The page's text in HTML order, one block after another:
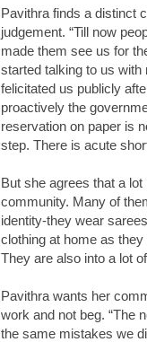
Pavithra finds a distinct
judgement. “Till now
made them see us for
started talking to us
felicitated us publicly
proactively the
reservation on paper is
step. There is acute
But she agrees that a
community. Many of
identity-they wear
clothing at home as
They are also into a lot
Pavithra wants her
work and not beg. “The
the same mistakes we